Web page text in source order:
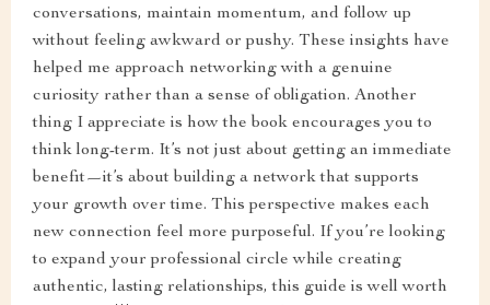
conversations, maintain momentum, and follow up
without feeling awkward or pushy. These insights have
helped me approach networking with a genuine
curiosity rather than a sense of obligation. Another
thing I appreciate is how the book encourages you to
think long-term. It’s not just about getting an immediate
benefit—it’s about building a network that supports
your growth over time. This perspective makes each
new connection feel more purposeful. If you’re looking
to expand your professional circle while creating
authentic, lasting relationships, this guide is well worth